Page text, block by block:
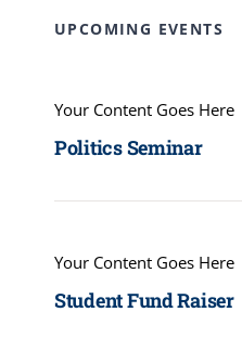
UPCOMING EVENTS
Your Content Goes Here
Politics Seminar
Your Content Goes Here
Student Fund Raiser